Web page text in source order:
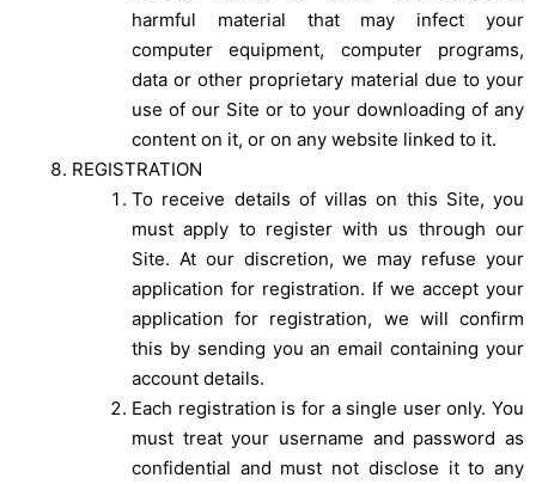
harmful material that may infect your
computer equipment, computer programs,
data or other proprietary material due to your
use of our Site or to your downloading of any
content on it, or on any website linked to it.
REGISTRATION
To receive details of villas on this Site, you
must apply to register with us through our
Site. At our discretion, we may refuse your
application for registration. If we accept your
application for registration, we will confirm
this by sending you an email containing your
account details.
Each registration is for a single user only. You
must treat your username and password as
confidential and must not disclose it to any